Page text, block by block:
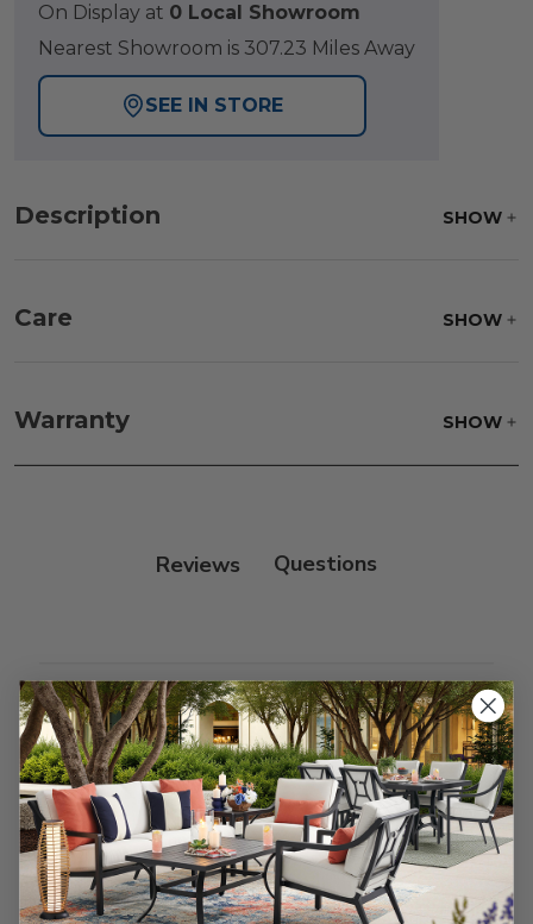
On Display at 0 Local Showroom
Nearest Showroom is 307.23 Miles Away
SEE IN STORE
Description SHOW
Care SHOW
frame and finish with our 303 Furniture
Protectant.
Warranty SHOW
Reviews
Customer Reviews
We’re looking for stars!